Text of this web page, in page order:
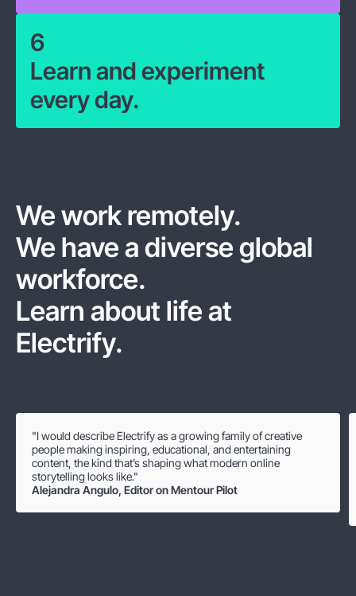
6
Learn and experiment
every day.
We work remotely.
We have a diverse global
workforce.
Learn about life at
Electrify.
"I would describe Electrify as a growing family of creative
people making inspiring, educational, and entertaining
content, the kind that’s shaping what modern online
storytelling looks like."
Alejandra Angulo, Editor on Mentour Pilot